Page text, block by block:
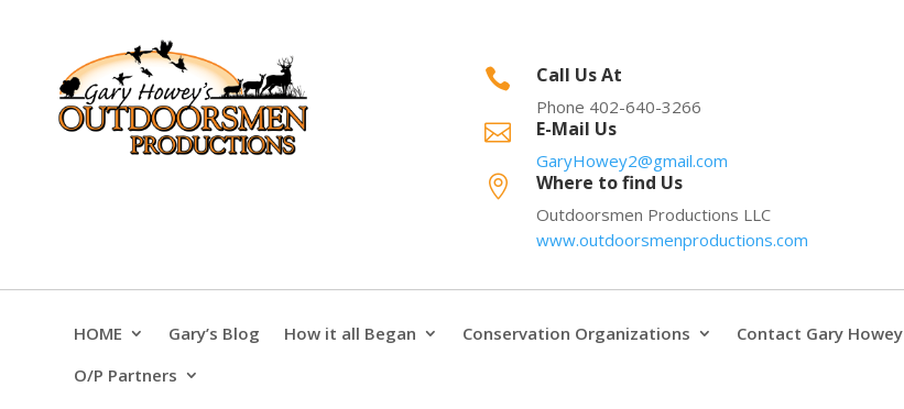
 Call Us At
Phone 402-640-3266
 E-Mail Us
GaryHowey2@gmail.com
 Where to find Us
Outdoorsmen Productions LLC
www.outdoorsmenproductions.com
HOME Gary’s Blog How it all Began Conservation Organizations
Contact Gary Howey
O/P Partners